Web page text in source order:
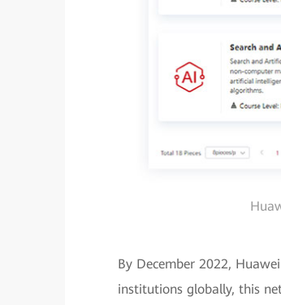
By December 2022,
institutions globally, this